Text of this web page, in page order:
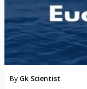
By Gk Scientist